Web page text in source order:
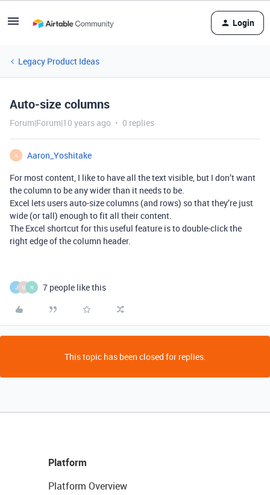
Login
Legacy Product Ideas
Auto-size columns
Forum|Forum|10 years ago 0 replies
A
Aaron_Yoshitake
For most content, I like to have all the text visible, but I don’t want
the column to be any wider than it needs to be.
Excel lets users auto-size columns (and rows) so that they’re just
wide (or tall) enough to fit all their content.
The Excel shortcut for this useful feature is to double-click the
right edge of the column header.
J M N 7 people like this
This topic has been closed for replies.
Platform
Platform Overview